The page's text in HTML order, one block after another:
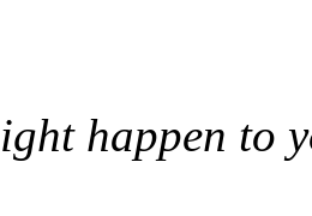
happen to